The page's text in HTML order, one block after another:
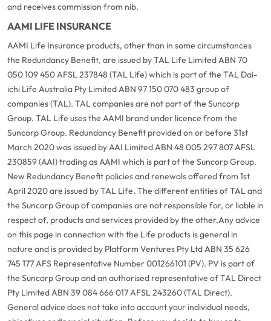
and receives commission from nib.
AAMI LIFE INSURANCE
AAMI Life Insurance products, other than in some circumstances
the Redundancy Benefit, are issued by TAL Life Limited ABN 70
050 109 450 AFSL 237848 (TAL Life) which is part of the TAL Dai-
ichi Life Australia Pty Limited ABN 97 150 070 483 group of
companies (TAL). TAL companies are not part of the Suncorp
Group. TAL Life uses the AAMI brand under licence from the
Suncorp Group. Redundancy Benefit provided on or before 31st
March 2020 was issued by AAI Limited ABN 48 005 297 807 AFSL
230859 (AAI) trading as AAMI which is part of the Suncorp Group.
New Redundancy Benefit policies and renewals offered from 1st
April 2020 are issued by TAL Life. The different entities of TAL and
the Suncorp Group of companies are not responsible for, or liable in
respect of, products and services provided by the other.Any advice
on this page in connection with the Life products is general in
nature and is provided by Platform Ventures Pty Ltd ABN 35 626
745 177 AFS Representative Number 001266101 (PV). PV is part of
the Suncorp Group and an authorised representative of TAL Direct
Pty Limited ABN 39 084 666 017 AFSL 243260 (TAL Direct).
General advice does not take into account your individual needs,